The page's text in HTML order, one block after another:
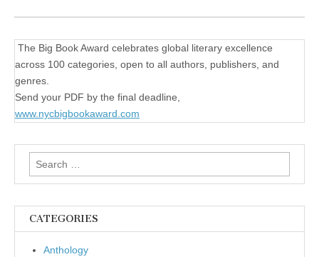
The Big Book Award celebrates global literary excellence
across 100 categories, open to all authors, publishers, and
genres.
Send your PDF by the final deadline,
www.nycbigbookaward.com
Search
for:
CATEGORIES
Anthology